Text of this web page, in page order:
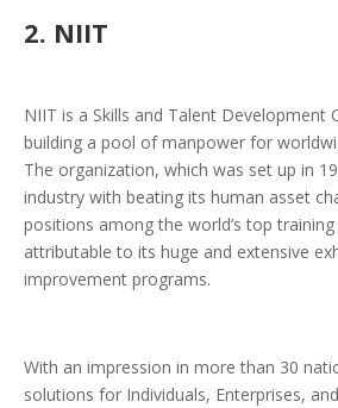
2. NIIT
NIIT is a Skills and Talent Development
building a pool of manpower for
The organization, which was set up in
industry with beating its human asset
positions among the world’s top
attributable to its huge and extensive
improvement programs.
With an impression in more than 30
solutions for Individuals, Enterprises,